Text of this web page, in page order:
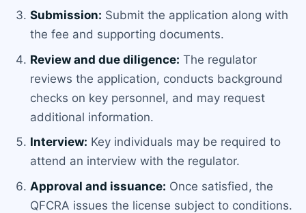
Submission: Submit the application along with
the fee and supporting documents.
Review and due diligence: The regulator
reviews the application, conducts background
checks on key personnel, and may request
additional information.
Interview: Key individuals may be required to
attend an interview with the regulator.
Approval and issuance: Once satisfied, the
QFCRA issues the license subject to conditions.